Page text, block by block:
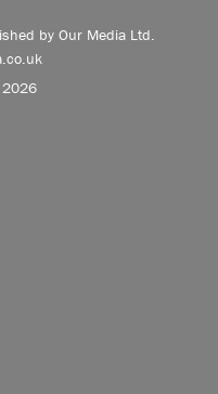
by Our Media Ltd.